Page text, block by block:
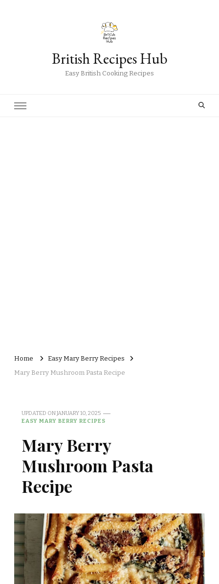
British Recipes Hub
Easy British Cooking Recipes
Home
Easy Mary Berry Recipes
Mary Berry Mushroom Pasta Recipe
UPDATED ONJANUARY 10, 2025
EASY MARY BERRY RECIPES
Mary Berry
Mushroom Pasta
Recipe